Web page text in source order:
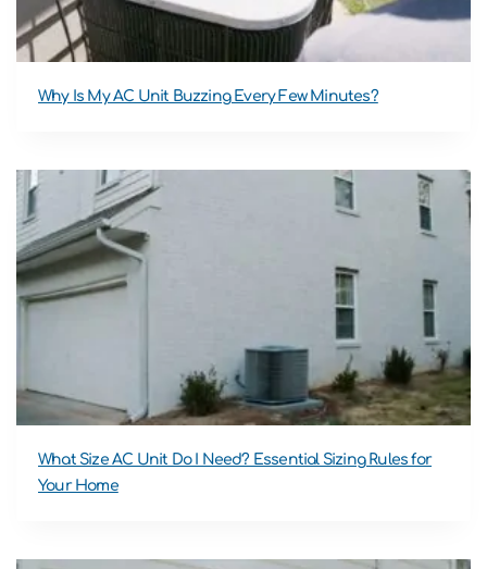
Why Is My AC Unit Buzzing Every Few Minutes?
What Size AC Unit Do I Need? Essential Sizing Rules for
Your Home